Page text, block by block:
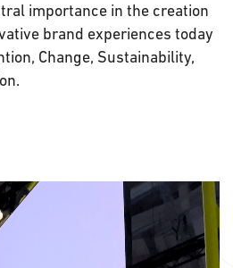
importance in the creation
brand experiences today
Change, Sustainability,